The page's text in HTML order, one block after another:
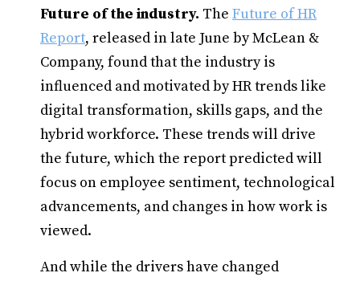
Future of the industry. The Future of HR
Report, released in late June by McLean &
Company, found that the industry is
influenced and motivated by HR trends like
digital transformation, skills gaps, and the
hybrid workforce. These trends will drive
the future, which the report predicted will
focus on employee sentiment, technological
advancements, and changes in how work is
viewed.
And while the drivers have changed